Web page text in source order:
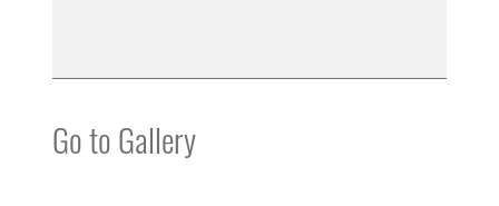
Go to Gallery